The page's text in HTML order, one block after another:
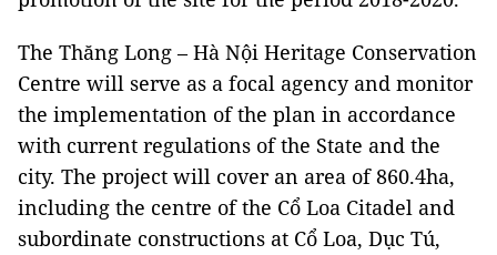
The Thăng Long – Hà Nội Heritage Conservation
Centre will serve as a focal agency and monitor
the implementation of the plan in accordance
with current regulations of the State and the
city. The project will cover an area of 860.4ha,
including the centre of the Cổ Loa Citadel and
subordinate constructions at Cổ Loa, Dục Tú,